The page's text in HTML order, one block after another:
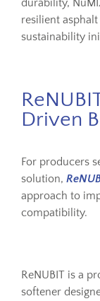
durability,
resilient
sustainability
Driven
For producers
solution,
approach to
compatibility.
ReNUBIT is a
softener